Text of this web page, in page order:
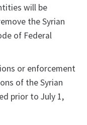
will be
the Syrian
of Federal
or enforcement
of the Syrian
prior to July 1,